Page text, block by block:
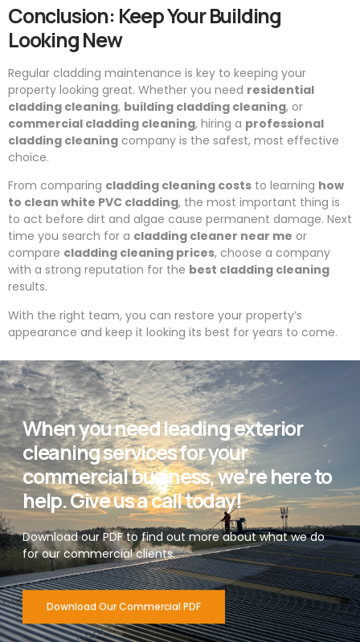
Conclusion: Keep Your Building
Looking New
Regular cladding maintenance is key to keeping your
property looking great. Whether you need residential
cladding cleaning, building cladding cleaning, or
commercial cladding cleaning, hiring a professional
cladding cleaning company is the safest, most effective
choice.
From comparing cladding cleaning costs to learning how
to clean white PVC cladding, the most important thing is
to act before dirt and algae cause permanent damage. Next
time you search for a cladding cleaner near me or
compare cladding cleaning prices, choose a company
with a strong reputation for the best cladding cleaning
results.
With the right team, you can restore your property’s
appearance and keep it looking its best for years to come.
When you need leading exterior
cleaning services for your
commercial business, we’re here to
help. Give us a call today!
Download our PDF to find out more about what we do
for our commercial clients.
Download Our Commercial PDF